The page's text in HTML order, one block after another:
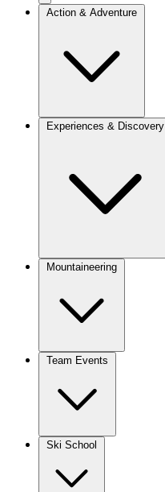
Experiences & Discovery
Mountaineering
Team Events
Ski School